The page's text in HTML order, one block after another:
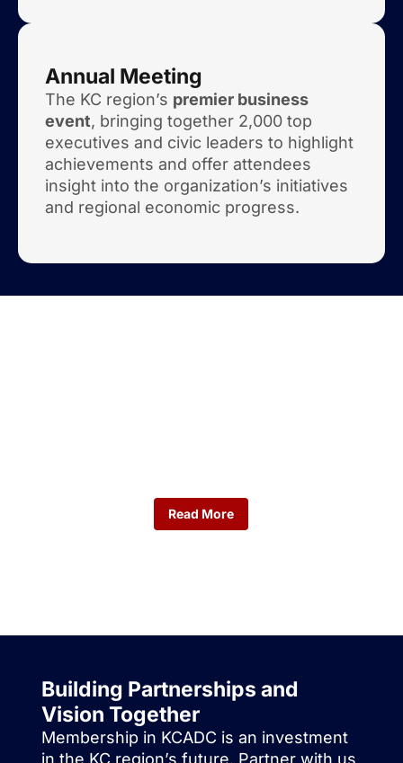
Annual Meeting
The KC region’s premier business
event, bringing together 2,000 top
executives and civic leaders to highlight
achievements and offer attendees
insight into the organization’s initiatives
and regional economic progress.
Read More
Building Partnerships and
Vision Together
Membership in KCADC is an investment
in the KC region’s future. Partner with us